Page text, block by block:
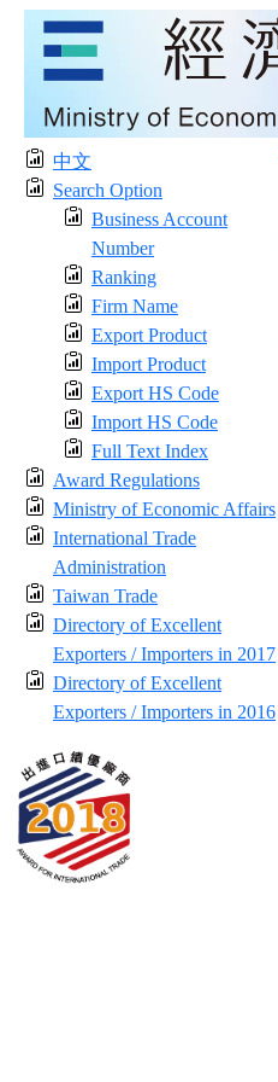
中文
Search Option
Business Account
Number
Ranking
Firm Name
Export Product
Import Product
Export HS Code
Import HS Code
Full Text Index
Award Regulations
Ministry of Economic Affairs
International Trade
Administration
Taiwan Trade
Directory of Excellent
Exporters / Importers in 2017
Directory of Excellent
Exporters / Importers in 2016